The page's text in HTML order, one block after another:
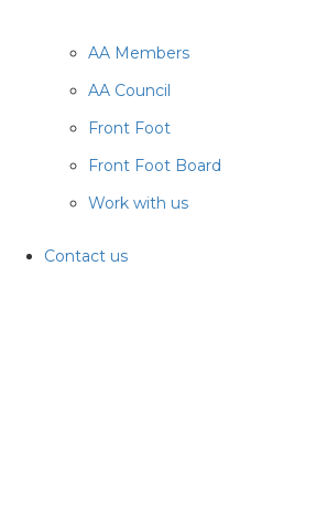
AA Members
AA Council
Front Foot
Front Foot Board
Work with us
Contact us